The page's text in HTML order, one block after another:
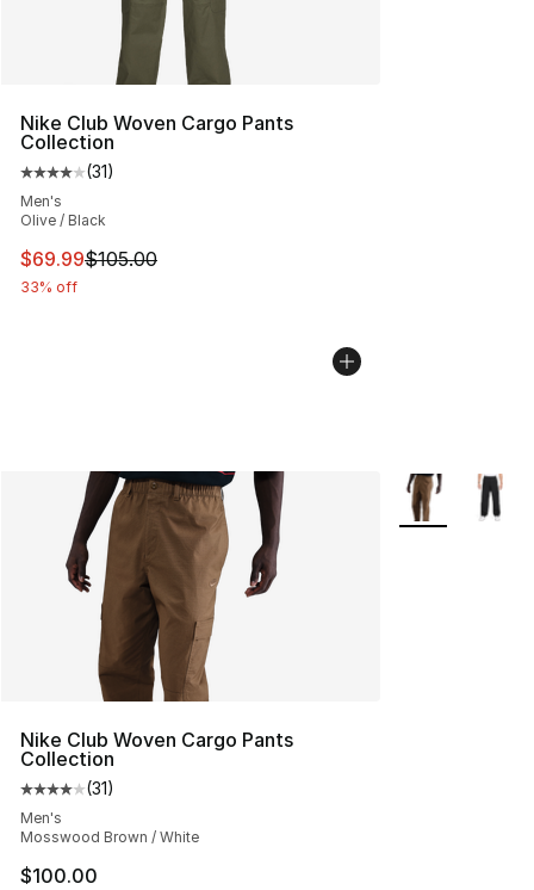
Nike Club Woven Cargo Pants
Collection
Average customer rating - [4 out of 5 stars], 31 reviews
(31)
Men's
Olive / Black
This item is on sale. Price dropped from $105.00 to
$69.99$105.00
33% off
Nike Club Woven Cargo Pants
Collection
Average customer rating - [4 out of 5 stars], 31 reviews
(31)
Men's
Mosswood Brown / White
$100.00
More Colors